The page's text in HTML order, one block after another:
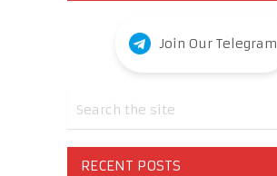
Join Our Telegram
RECENT POSTS